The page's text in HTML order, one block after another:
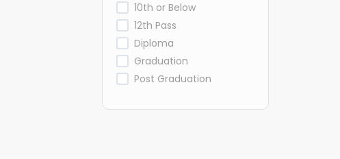
10th or Below
12th Pass
Diploma
Graduation
Post Graduation